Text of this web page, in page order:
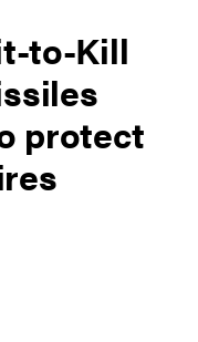
to-Kill
protect